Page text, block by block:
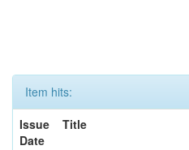
Item hits:
Issue
Date
Title